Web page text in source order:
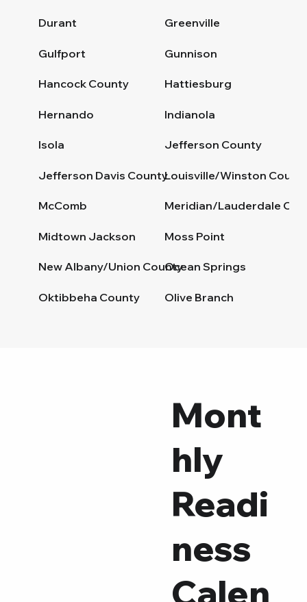
Durant Greenville
Gulfport Gunnison
Hancock County Hattiesburg
Hernando Indianola
Isola Jefferson County
Jefferson Davis CountyLouisville/Winston
McComb Meridian/Lauderdale
Midtown Jackson Moss Point
New Albany/Union CountyOcean Springs
Oktibbeha County Olive Branch
Southern Pearl River
Tupelo/Lee County
Wayne County
Mont
hly
Readi
ness
Calen